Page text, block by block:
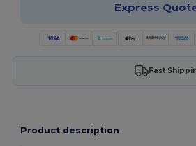
Express
Fast
Product description